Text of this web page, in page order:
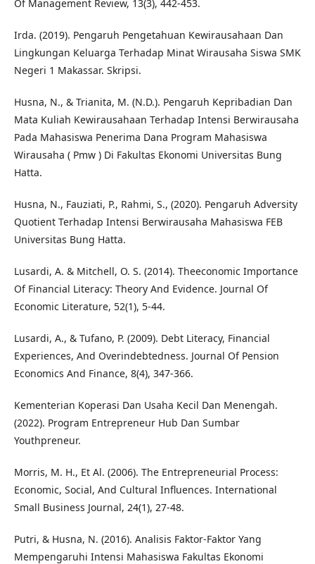
Of Management Review, 13(3), 442-453.
Irda. (2019). Pengaruh Pengetahuan Kewirausahaan Dan
Lingkungan Keluarga Terhadap Minat Wirausaha Siswa SMK
Negeri 1 Makassar. Skripsi.
Husna, N., & Trianita, M. (N.D.). Pengaruh Kepribadian Dan
Mata Kuliah Kewirausahaan Terhadap Intensi Berwirausaha
Pada Mahasiswa Penerima Dana Program Mahasiswa
Wirausaha ( Pmw ) Di Fakultas Ekonomi Universitas Bung
Hatta.
Husna, N., Fauziati, P., Rahmi, S., (2020). Pengaruh Adversity
Quotient Terhadap Intensi Berwirausaha Mahasiswa FEB
Universitas Bung Hatta.
Lusardi, A. & Mitchell, O. S. (2014). Theeconomic Importance
Of Financial Literacy: Theory And Evidence. Journal Of
Economic Literature, 52(1), 5-44.
Lusardi, A., & Tufano, P. (2009). Debt Literacy, Financial
Experiences, And Overindebtedness. Journal Of Pension
Economics And Finance, 8(4), 347-366.
Kementerian Koperasi Dan Usaha Kecil Dan Menengah.
(2022). Program Entrepreneur Hub Dan Sumbar
Youthpreneur.
Morris, M. H., Et Al. (2006). The Entrepreneurial Process:
Economic, Social, And Cultural Influences. International
Small Business Journal, 24(1), 27-48.
Putri, & Husna, N. (2016). Analisis Faktor-Faktor Yang
Mempengaruhi Intensi Mahasiswa Fakultas Ekonomi